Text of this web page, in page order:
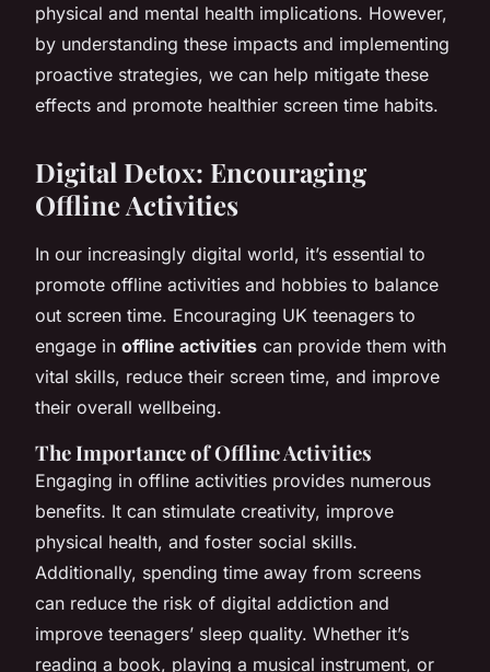
physical and mental health implications. However,
by understanding these impacts and implementing
proactive strategies, we can help mitigate these
effects and promote healthier screen time habits.
Digital Detox: Encouraging
Offline Activities
In our increasingly digital world, it’s essential to
promote offline activities and hobbies to balance
out screen time. Encouraging UK teenagers to
engage in offline activities can provide them with
vital skills, reduce their screen time, and improve
their overall wellbeing.
The Importance of Offline Activities
Engaging in offline activities provides numerous
benefits. It can stimulate creativity, improve
physical health, and foster social skills.
Additionally, spending time away from screens
can reduce the risk of digital addiction and
improve teenagers’ sleep quality. Whether it’s
reading a book, playing a musical instrument, or